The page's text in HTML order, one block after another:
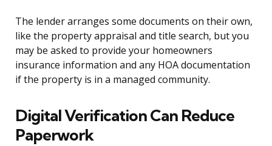
The lender arranges some documents on their own,
like the property appraisal and title search, but you
may be asked to provide your homeowners
insurance information and any HOA documentation
if the property is in a managed community.
Digital Verification Can Reduce
Paperwork